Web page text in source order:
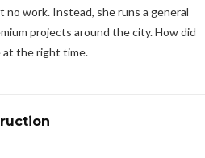
work. Instead, she runs a general
projects around the city. How did
at the right time.